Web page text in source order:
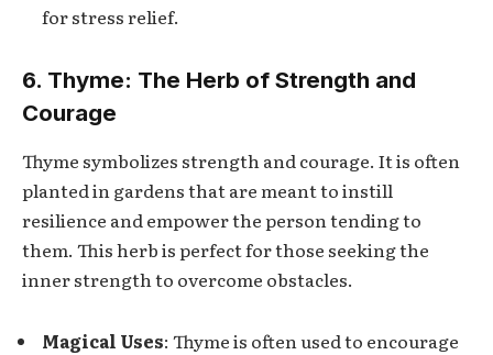
for stress relief.
6. Thyme: The Herb of Strength and
Courage
Thyme symbolizes strength and courage. It is often
planted in gardens that are meant to instill
resilience and empower the person tending to
them. This herb is perfect for those seeking the
inner strength to overcome obstacles.
Magical Uses: Thyme is often used to encourage